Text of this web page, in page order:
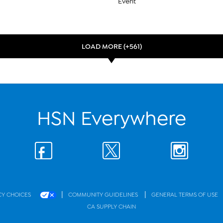
LOAD MORE (+561)
HSN Everywhere
CHOICES | COMMUNITY GUIDELINES | GENERAL TERMS OF USE
CA SUPPLY CHAIN